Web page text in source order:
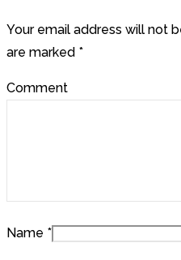
Your email address will not
are marked *
Comment
Name *